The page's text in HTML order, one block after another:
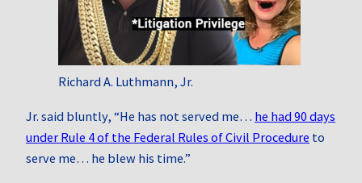
Richard A. Luthmann, Jr.
Jr. said bluntly, “He has not served me… he had 90 days
under Rule 4 of the Federal Rules of Civil Procedure to
serve me… he blew his time.”